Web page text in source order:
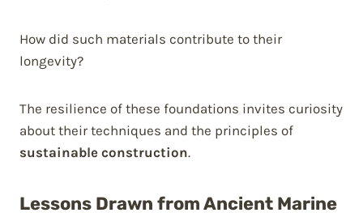
How did such materials contribute to their
longevity?
The resilience of these foundations invites curiosity
about their techniques and the principles of
sustainable construction.
Lessons Drawn from Ancient Marine